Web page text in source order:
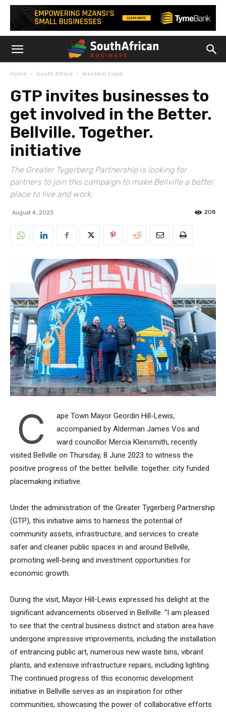
Home South Africa Western Cape
GTP invites businesses to
get involved in the Better.
Bellville. Together.
initiative
The Greater Tygerberg Partnership is looking for
partners to join this campaign to make Bellville a better
place to live and work.
August 4, 2023 208
C
ape Town Mayor Geordin Hill-Lewis,
accompanied by Alderman James Vos and
ward councillor Mercia Kleinsmith, recently
visited Bellville on Thursday, 8 June 2023 to witness the
positive progress of the better. bellville. together. city funded
placemaking initiative.
Under the administration of the Greater Tygerberg Partnership
(GTP), this initiative aims to harness the potential of
community assets, infrastructure, and services to create
safer and cleaner public spaces in and around Bellville,
promoting well-being and investment opportunities for
economic growth.
During the visit, Mayor Hill-Lewis expressed his delight at the
significant advancements observed in Bellville. “I am pleased
to see that the central business district and station area have
undergone impressive improvements, including the installation
of entrancing public art, numerous new waste bins, vibrant
plants, and extensive infrastructure repairs, including lighting.
The continued progress of this economic development
initiative in Bellville serves as an inspiration for other
communities, showcasing the power of collaborative efforts